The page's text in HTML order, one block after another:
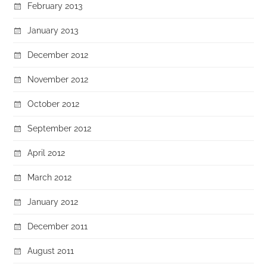
February 2013
January 2013
December 2012
November 2012
October 2012
September 2012
April 2012
March 2012
January 2012
December 2011
August 2011